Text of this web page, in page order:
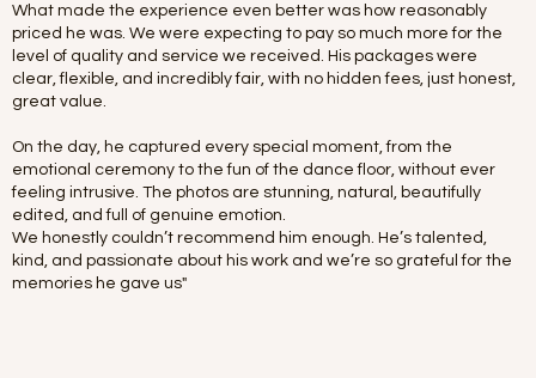
What made the experience even better was how reasonably
priced he was. We were expecting to pay so much more for the
level of quality and service we received. His packages were
clear, flexible, and incredibly fair, with no hidden fees, just honest,
great value.
On the day, he captured every special moment, from the
emotional ceremony to the fun of the dance floor, without ever
feeling intrusive. The photos are stunning, natural, beautifully
edited, and full of genuine emotion.
We honestly couldn’t recommend him enough. He’s talented,
kind, and passionate about his work and we’re so grateful for the
memories he gave us"